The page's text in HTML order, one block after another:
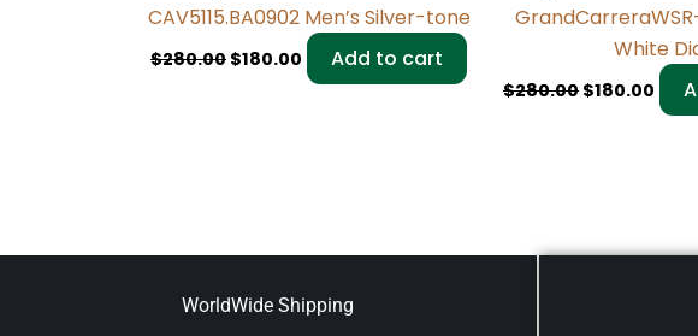
CAV5115.BA0902 Men’s Silver-tone
$280.00 $180.00 Add to cart
White
$280.00 $180.00
WorldWide Shipping